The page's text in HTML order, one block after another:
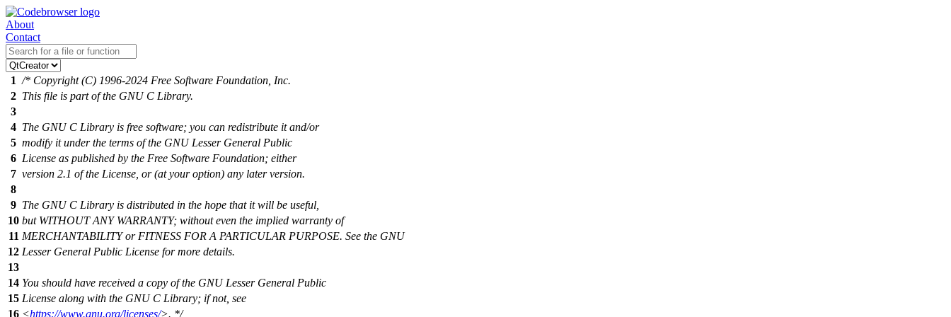
About
Contact
1 /* Copyright (C) 1996-2024 Free Software Foundation, Inc.
2 This file is part of the GNU C Library.
3
4 The GNU C Library is free software; you can redistribute it and/or
5 modify it under the terms of the GNU Lesser General Public
6 License as published by the Free Software Foundation; either
7 version 2.1 of the License, or (at your option) any later version.
8
9 The GNU C Library is distributed in the hope that it will be useful,
10 but WITHOUT ANY WARRANTY; without even the implied warranty of
11 MERCHANTABILITY or FITNESS FOR A PARTICULAR PURPOSE. See the GNU
12 Lesser General Public License for more details.
13
14 You should have received a copy of the GNU Lesser General Public
15 License along with the GNU C Library; if not, see
16 <https://www.gnu.org/licenses/>. */